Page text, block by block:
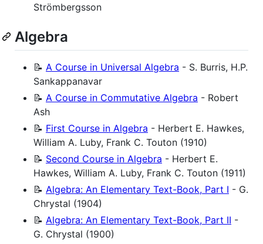
Strömbergsson
Algebra
📝 A Course in Universal Algebra - S. Burris, H.P.
Sankappanavar
📝 A Course in Commutative Algebra - Robert
Ash
📝 First Course in Algebra - Herbert E. Hawkes,
William A. Luby, Frank C. Touton (1910)
📝 Second Course in Algebra - Herbert E.
Hawkes, William A. Luby, Frank C. Touton (1911)
📝 Algebra: An Elementary Text-Book, Part I - G.
Chrystal (1904)
📝 Algebra: An Elementary Text-Book, Part II -
G. Chrystal (1900)